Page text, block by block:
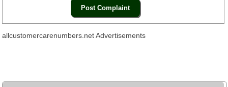
allcustomercarenumbers.net Advertisements